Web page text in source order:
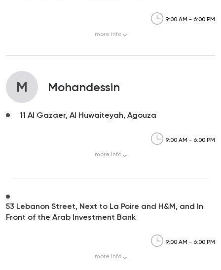
9:00 AM - 6:00 PM
more info
M Mohandessin
11 Al Gazaer, Al Huwaiteyah, Agouza
9:00 AM - 6:00 PM
more info
53 Lebanon Street, Next to La Poire and H&M, and In
Front of the Arab Investment Bank
9:00 AM - 6:00 PM
more info